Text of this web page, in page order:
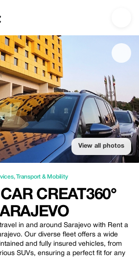
Sarajevo — Services | Up to 10% off |
View all photos
,Transport & Mobility
CREAT360°
in and around Sarajevo with Rent a
Our diverse fleet offers a wide
and fully insured vehicles, from
SUVs, ensuring a perfect fit for any